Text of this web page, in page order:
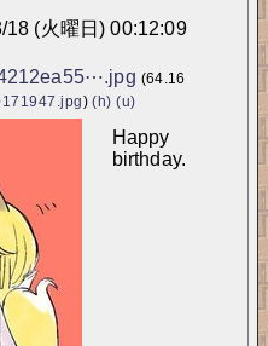
18 (火曜日) 00:12:09
(64.16
) (h) (u)
Happy
birthday.